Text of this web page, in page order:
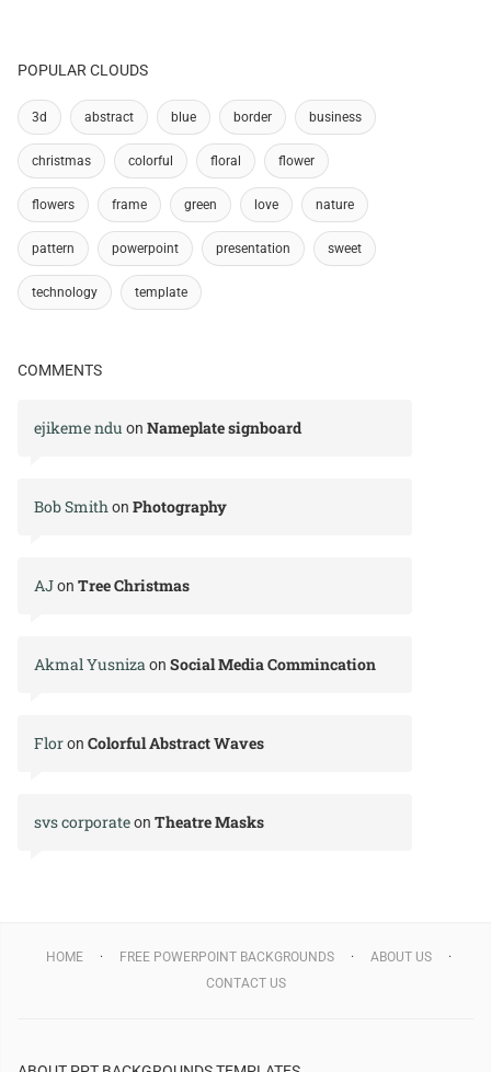
POPULAR CLOUDS
3d abstract blue border business
christmas colorful floral flower
flowers frame green love nature
pattern powerpoint presentation sweet
technology template
COMMENTS
ejikeme ndu on Nameplate signboard
Bob Smithon Photography
AJon Tree Christmas
Akmal Yusnizaon Social Media Commincation
Floron Colorful Abstract Waves
svs corporateon Theatre Masks
HOME FREE POWERPOINT BACKGROUNDS
ABOUT US
CONTACT US